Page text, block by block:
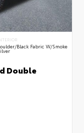
Black Fabric W/Smoke
Double